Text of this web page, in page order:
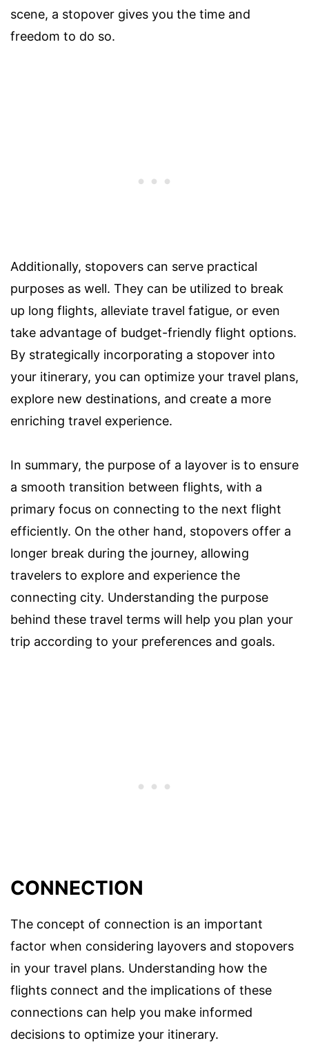
scene, a stopover gives you the time and
freedom to do so.
Additionally, stopovers can serve practical
purposes as well. They can be utilized to break
up long flights, alleviate travel fatigue, or even
take advantage of budget-friendly flight options.
By strategically incorporating a stopover into
your itinerary, you can optimize your travel plans,
explore new destinations, and create a more
enriching travel experience.
In summary, the purpose of a layover is to ensure
a smooth transition between flights, with a
primary focus on connecting to the next flight
efficiently. On the other hand, stopovers offer a
longer break during the journey, allowing
travelers to explore and experience the
connecting city. Understanding the purpose
behind these travel terms will help you plan your
trip according to your preferences and goals.
CONNECTION
The concept of connection is an important
factor when considering layovers and stopovers
in your travel plans. Understanding how the
flights connect and the implications of these
connections can help you make informed
decisions to optimize your itinerary.